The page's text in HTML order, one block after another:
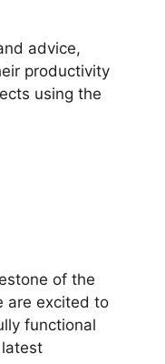
advice,
productivity
using the
of the
are excited to
functional